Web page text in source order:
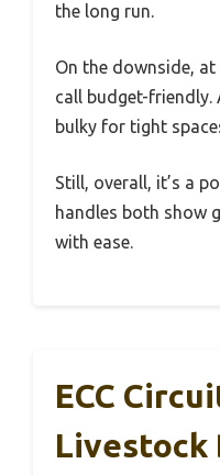
the long run.
On the downside, at
call budget-friendly.
bulky for tight
Still, overall, it’s a
handles both show
with ease.
ECC
Livestock